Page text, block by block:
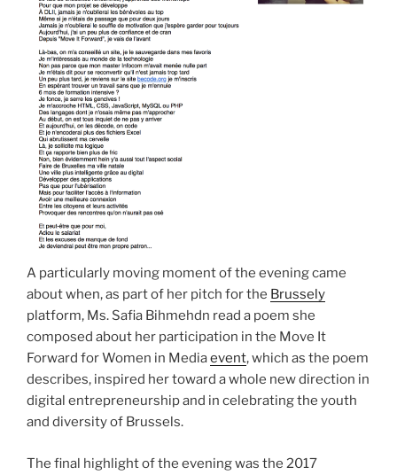
A particularly moving moment of the evening came
about when, as part of her pitch for the Brussely
platform, Ms. Safia Bihmehdn read a poem she
composed about her participation in the Move It
Forward for Women in Mediaevent, which as the poem
describes, inspired her toward a whole new direction in
digital entrepreneurship and in celebrating the youth
and diversity of Brussels.
The final highlight of the evening was the 2017